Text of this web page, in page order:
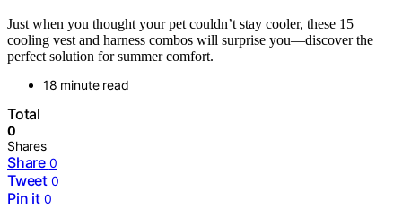
Just when you thought your pet couldn’t stay cooler, these 15
cooling vest and harness combos will surprise you—discover the
perfect solution for summer comfort.
18 minute read
Total
0
Shares
Share 0
Tweet 0
Pin it 0